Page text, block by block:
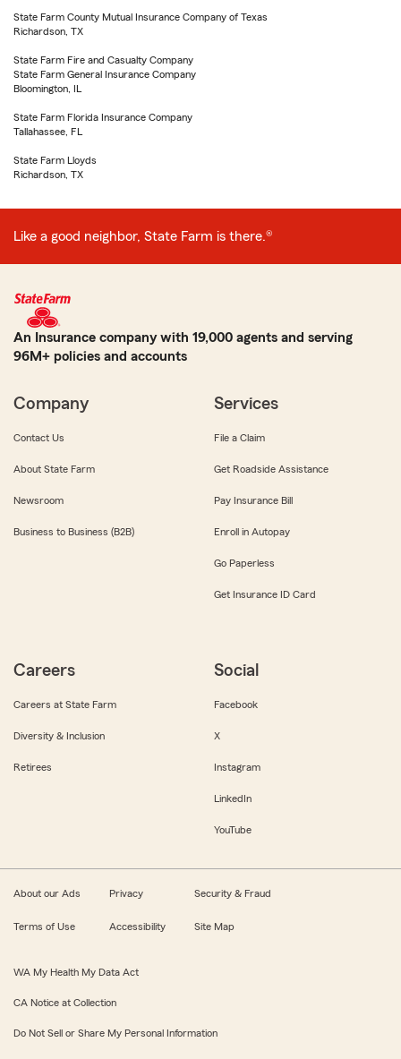
State Farm County Mutual Insurance Company of Texas
Richardson, TX
State Farm Fire and Casualty Company
State Farm General Insurance Company
Bloomington, IL
State Farm Florida Insurance Company
Tallahassee, FL
State Farm Lloyds
Richardson, TX
Like a good neighbor, State Farm is there.®
An Insurance company with 19,000 agents and serving
96M+ policies and accounts
Company
Contact Us
About State Farm
Newsroom
Business to Business (B2B)
Services
File a Claim
Get Roadside Assistance
Pay Insurance Bill
Enroll in Autopay
Go Paperless
Get Insurance ID Card
Careers
Careers at State Farm
Diversity & Inclusion
Retirees
Social
Facebook
X
Instagram
LinkedIn
YouTube
About our Ads Privacy Security & Fraud
Terms of Use Accessibility Site Map
WA My Health My Data Act
CA Notice at Collection
Do Not Sell or Share My Personal Information